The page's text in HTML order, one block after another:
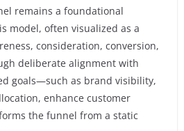
remains a foundational
model, often visualized as a
consideration, conversion,
deliberate alignment with
goals—such as brand visibility,
enhance customer
the funnel from a static